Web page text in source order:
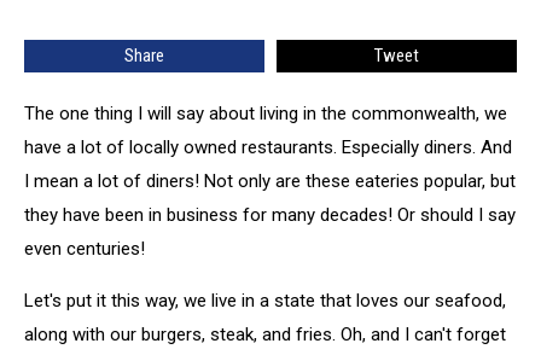
Share Tweet
The one thing I will say about living in the commonwealth, we
have a lot of locally owned restaurants. Especially diners. And
I mean a lot of diners! Not only are these eateries popular, but
they have been in business for many decades! Or should I say
even centuries!
Let's put it this way, we live in a state that loves our seafood,
along with our burgers, steak, and fries. Oh, and I can't forget